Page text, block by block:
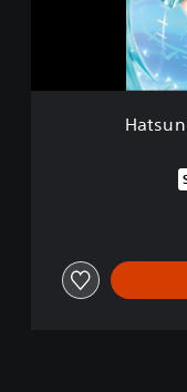
Discounted from